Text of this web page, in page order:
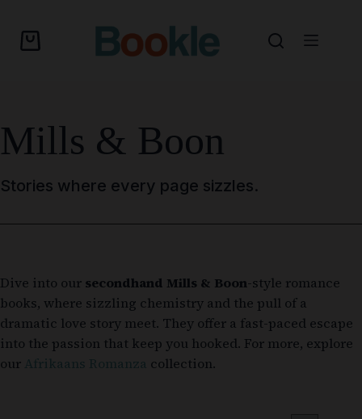
Mills & Boon
Stories where every page sizzles.
Dive into our secondhand Mills & Boon-style romance
books, where sizzling chemistry and the pull of a
dramatic love story meet. They offer a fast-paced escape
into the passion that keep you hooked. For more, explore
our Afrikaans Romanza collection.